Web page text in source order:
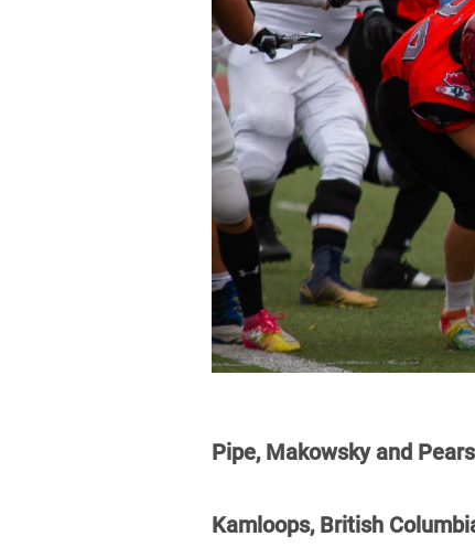
Pipe, Makowsky and
Kamloops, British